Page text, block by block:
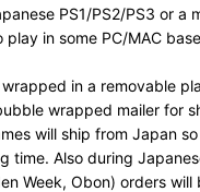
PS1/PS2/PS3 or a
play in some PC/MAC
in a removable
wrapped mailer for
will ship from Japan
time. Also during
Week, Obon) orders